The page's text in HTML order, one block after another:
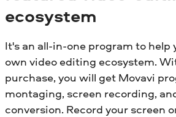
ecosystem
It's an all-in-one program to help
own video editing ecosystem.
purchase, you will get Movavi
montaging, screen recording,
conversion. Record your screen